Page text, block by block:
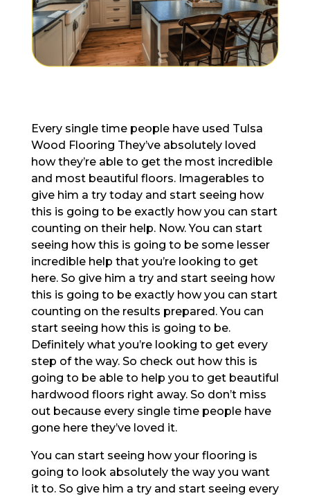
Every single time people have used Tulsa
Wood Flooring They’ve absolutely loved
how they’re able to get the most incredible
and most beautiful floors. Imagerables to
give him a try today and start seeing how
this is going to be exactly how you can start
counting on their help. Now. You can start
seeing how this is going to be some lesser
incredible help that you’re looking to get
here. So give him a try and start seeing how
this is going to be exactly how you can start
counting on the results prepared. You can
start seeing how this is going to be.
Definitely what you’re looking to get every
step of the way. So check out how this is
going to be able to help you to get beautiful
hardwood floors right away. So don’t miss
out because every single time people have
gone here they’ve loved it.
You can start seeing how your flooring is
going to look absolutely the way you want
it to. So give him a try and start seeing every